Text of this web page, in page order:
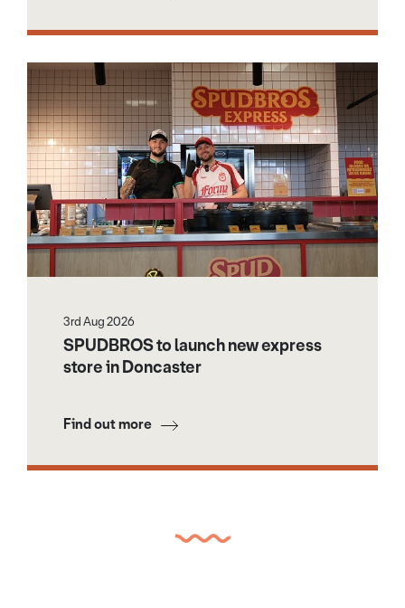
3rd Aug 2026
SPUDBROS to launch new express
store in Doncaster
Find out more